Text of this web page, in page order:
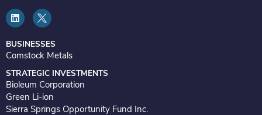
L
i
n
e
d
n
BUSINESSES
Comstock Metals
STRATEGIC INVESTMENTS
Bioleum Corporation
Green Li-ion
Sierra Springs Opportunity Fund Inc.